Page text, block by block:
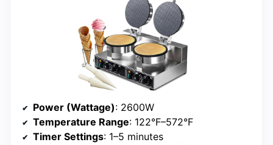
Power (Wattage): 2600W
Temperature Range: 122°F–572°F
Timer Settings: 1–5 minutes